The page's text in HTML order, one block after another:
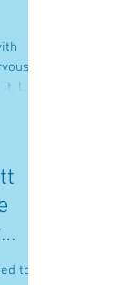
I...
to